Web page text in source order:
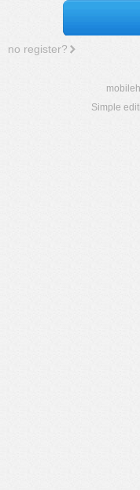
no register?
Simple